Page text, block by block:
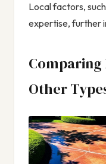
Local factors,
expertise, further
Comparing
Other